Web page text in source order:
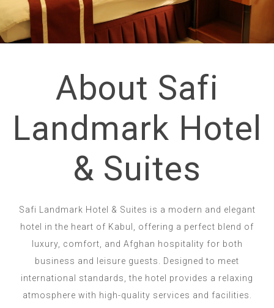
About Safi
Landmark Hotel
& Suites
Safi Landmark Hotel & Suites is a modern and elegant
hotel in the heart of Kabul, offering a perfect blend of
luxury, comfort, and Afghan hospitality for both
business and leisure guests. Designed to meet
international standards, the hotel provides a relaxing
atmosphere with high-quality services and facilities.